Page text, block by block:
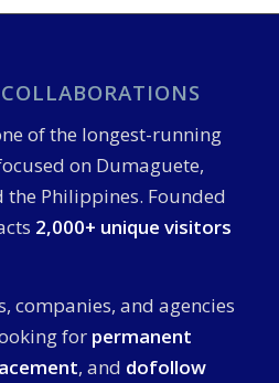
of the longest-running
on Dumaguete,
the Philippines. Founded
2,000+ unique visitors
companies, and agencies
for permanent
, and dofollow